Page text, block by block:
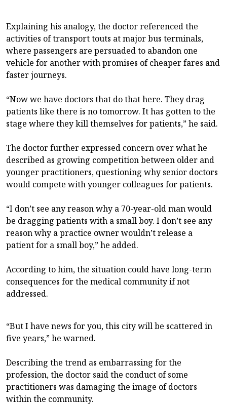
Explaining his analogy, the doctor referenced the
activities of transport touts at major bus terminals,
where passengers are persuaded to abandon one
vehicle for another with promises of cheaper fares and
faster journeys.
“Now we have doctors that do that here. They drag
patients like there is no tomorrow. It has gotten to the
stage where they kill themselves for patients,” he said.
The doctor further expressed concern over what he
described as growing competition between older and
younger practitioners, questioning why senior doctors
would compete with younger colleagues for patients.
“I don’t see any reason why a 70-year-old man would
be dragging patients with a small boy. I don’t see any
reason why a practice owner wouldn’t release a
patient for a small boy,” he added.
According to him, the situation could have long-term
consequences for the medical community if not
addressed.
“But I have news for you, this city will be scattered in
five years,” he warned.
Describing the trend as embarrassing for the
profession, the doctor said the conduct of some
practitioners was damaging the image of doctors
within the community.